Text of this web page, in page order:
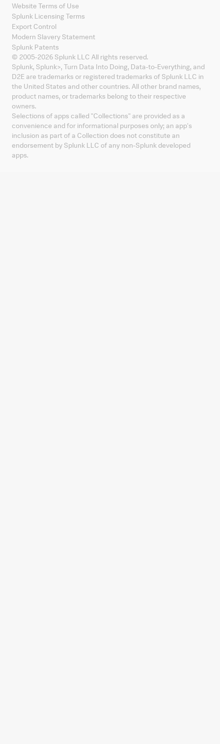
Website Terms of Use
Splunk Licensing Terms
Export Control
Modern Slavery Statement
Splunk Patents
© 2005-2026 Splunk LLC All rights reserved.
Splunk, Splunk>, Turn Data Into Doing, Data-to-Everything, and
D2E are trademarks or registered trademarks of Splunk LLC in
the United States and other countries. All other brand names,
product names, or trademarks belong to their respective
owners.
Selections of apps called "Collections" are provided as a
convenience and for informational purposes only; an app's
inclusion as part of a Collection does not constitute an
endorsement by Splunk LLC of any non-Splunk developed
apps.